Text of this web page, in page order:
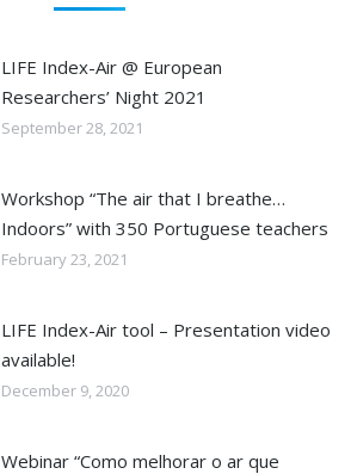
LIFE Index-Air @ European
Researchers’ Night 2021
September 28, 2021
Workshop “The air that I breathe…
Indoors” with 350 Portuguese teachers
February 23, 2021
LIFE Index-Air tool – Presentation video
available!
December 9, 2020
Webinar “Como melhorar o ar que